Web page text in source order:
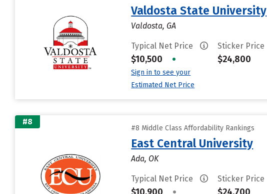
Valdosta State University
Valdosta, GA
Typical Net Price
$10,500 •
Sign in to see your
Estimated Net Price
Sticker Price
$24,800
#8
#8 Middle Class Affordability Rankings
East Central University
Ada, OK
Typical Net Price Sticker Price